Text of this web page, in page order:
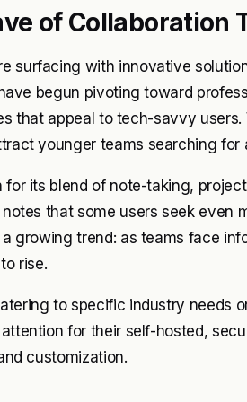
of Collaboration
surfacing with innovative
begun pivoting toward
that appeal to tech-savvy users.
younger teams searching for
its blend of note-taking,
that some users seek even
growing trend: as teams face
rise.
to specific industry needs
for their self-hosted,
customization.